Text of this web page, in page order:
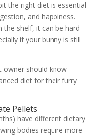
the right diet is essential
and happiness.
shelf, it can be hard
if your bunny is still
owner should know
diet for their furry
Pellets
have different dietary
bodies require more